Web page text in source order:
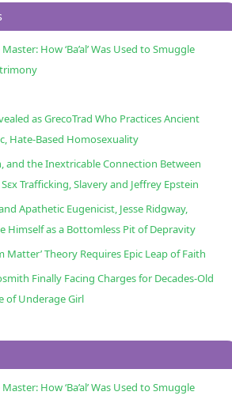
How ‘Ba’al’ Was Used to Smuggle
as GrecoTrad Who Practices Ancient
Hate-Based Homosexuality
and the Inextricable Connection Between
Trafficking, Slavery and Jeffrey Epstein
Apathetic Eugenicist, Jesse Ridgway,
Himself as a Bottomless Pit of Depravity
Matter’ Theory Requires Epic Leap of Faith
Finally Facing Charges for Decades-Old
of Underage Girl
How ‘Ba’al’ Was Used to Smuggle